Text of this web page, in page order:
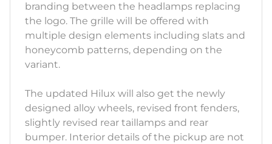
branding between the headlamps replacing
the logo. The grille will be offered with
multiple design elements including slats and
honeycomb patterns, depending on the
variant.
The updated Hilux will also get the newly
designed alloy wheels, revised front fenders,
slightly revised rear taillamps and rear
bumper. Interior details of the pickup are not